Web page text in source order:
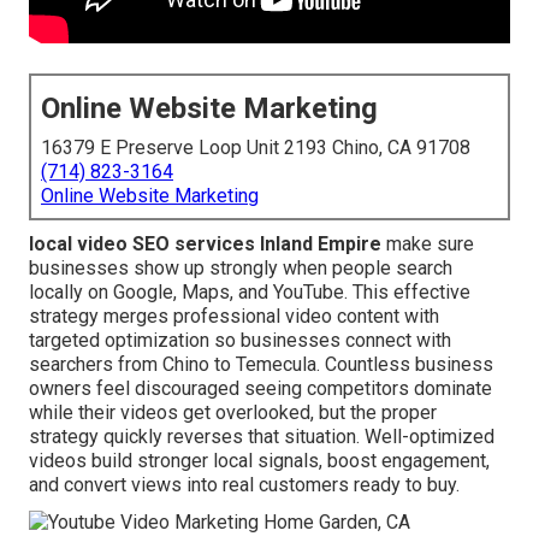
Online Website Marketing
16379 E Preserve Loop Unit 2193 Chino, CA 91708
(714) 823-3164
Online Website Marketing
local video SEO services Inland Empire make sure
businesses show up strongly when people search
locally on Google, Maps, and YouTube. This effective
strategy merges professional video content with
targeted optimization so businesses connect with
searchers from Chino to Temecula. Countless business
owners feel discouraged seeing competitors dominate
while their videos get overlooked, but the proper
strategy quickly reverses that situation. Well-optimized
videos build stronger local signals, boost engagement,
and convert views into real customers ready to buy.